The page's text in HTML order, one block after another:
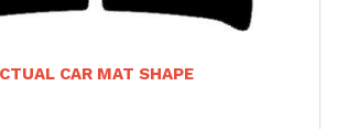
CAR MAT SHAPE